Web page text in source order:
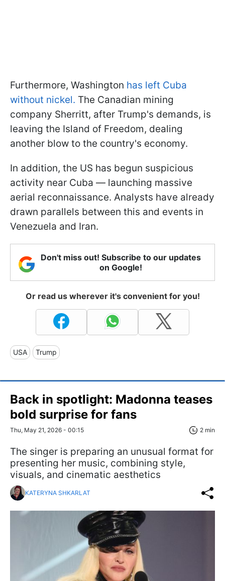
Furthermore, Washington has left Cuba
without nickel. The Canadian mining
company Sherritt, after Trump's demands, is
leaving the Island of Freedom, dealing
another blow to the country's economy.
In addition, the US has begun suspicious
activity near Cuba — launching massive
aerial reconnaissance. Analysts have already
drawn parallels between this and events in
Venezuela and Iran.
Don't miss out! Subscribe to our updates
on Google!
Or read us wherever it's convenient for you!
USA Trump
Back in spotlight: Madonna teases
bold surprise for fans
Thu, May 21, 2026 - 00:15 2 min
The singer is preparing an unusual format for
presenting her music, combining style,
visuals, and cinematic aesthetics
KATERYNA SHKARLAT